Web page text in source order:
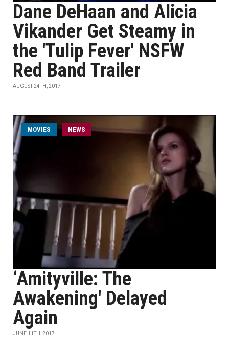
Dane DeHaan and Alicia
Vikander Get Steamy in
the 'Tulip Fever' NSFW
Red Band Trailer
AUGUST 24TH, 2017
MOVIES NEWS
‘Amityville: The
Awakening' Delayed
Again
JUNE 11TH, 2017